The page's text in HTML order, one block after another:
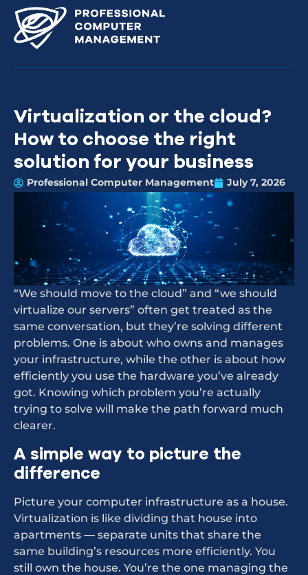
Virtualization or the cloud?
How to choose the right
solution for your business
Professional Computer Management July 7, 2026
“We should move to the cloud” and “we should
virtualize our servers” often get treated as the
same conversation, but they’re solving different
problems. One is about who owns and manages
your infrastructure, while the other is about how
efficiently you use the hardware you’ve already
got. Knowing which problem you’re actually
trying to solve will make the path forward much
clearer.
A simple way to picture the
difference
Picture your computer infrastructure as a house.
Virtualization is like dividing that house into
apartments — separate units that share the
same building’s resources more efficiently. You
still own the house. You’re the one managing the